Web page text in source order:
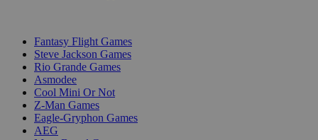
Fantasy Flight Games
Steve Jackson Games
Rio Grande Games
Asmodee
Cool Mini Or Not
Z-Man Games
Eagle-Gryphon Games
AEG